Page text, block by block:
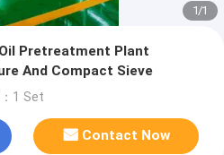
1/1
Pretreatment Plant
And Compact Sieve
1 Set
Contact Now